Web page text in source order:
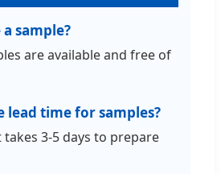
a sample?
are available and free of
lead time for samples?
takes 3-5 days to prepare